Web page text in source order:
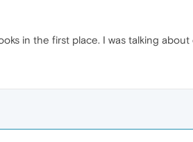
in the first place. I was talking about